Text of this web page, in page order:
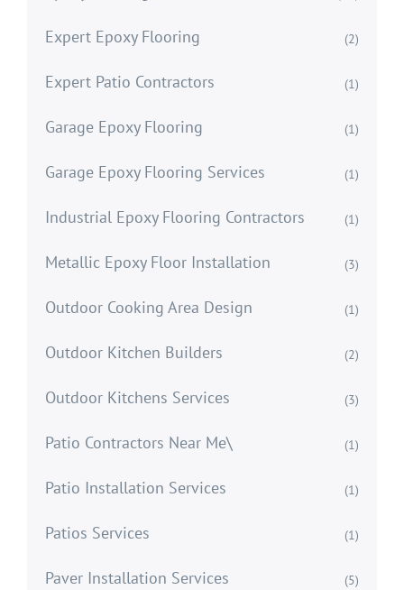
Expert Epoxy Flooring (2)
Expert Patio Contractors (1)
Garage Epoxy Flooring (1)
Garage Epoxy Flooring Services (1)
Industrial Epoxy Flooring Contractors (1)
Metallic Epoxy Floor Installation (3)
Outdoor Cooking Area Design (1)
Outdoor Kitchen Builders (2)
Outdoor Kitchens Services (3)
Patio Contractors Near Me\ (1)
Patio Installation Services (1)
Patios Services (1)
Paver Installation Services (5)